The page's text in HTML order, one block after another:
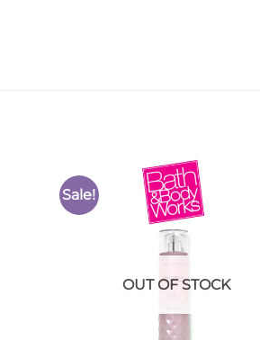
Sale!
OUT OF STOCK